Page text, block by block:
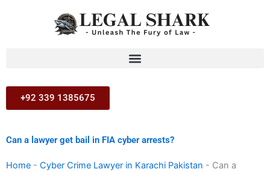
+92 339 1385675
Can a lawyer get bail in FIA cyber arrests?
Home - Cyber Crime Lawyer in Karachi Pakistan - Can a